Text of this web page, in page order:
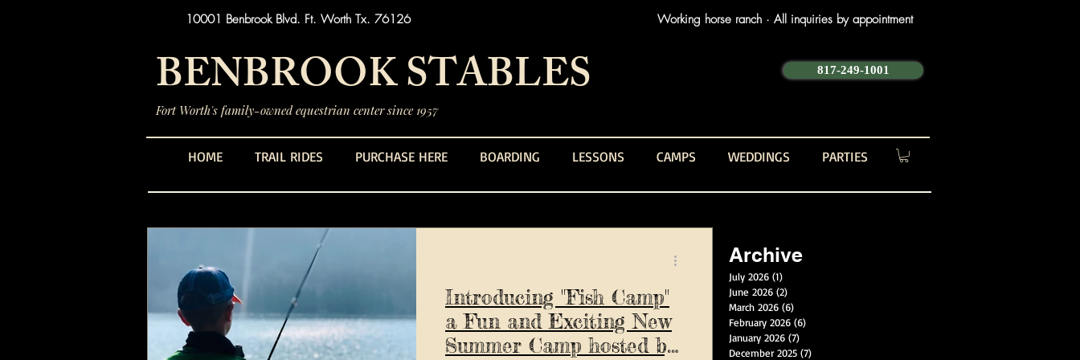
10001 Benbrook Blvd. Ft. Worth Tx. 76126 Working horse ranch · All inquiries by appointment
BENBROOK STABLES
Fort Worth's family-owned equestrian center since 1957
817-249-1001
HOME TRAIL RIDES PURCHASE HERE BOARDING LESSONS CAMPS WEDDINGS PARTIES
Introducing "Fish Camp"
a Fun and Exciting New
Summer Camp hosted by
Archive
July 2026 (1)
June 2026 (2)
March 2026 (6)
February 2026 (6)
January 2026 (7)
December 2025 (7)